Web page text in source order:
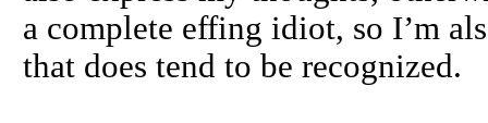
a complete effing idiot, so I’m
that does tend to be recognized.